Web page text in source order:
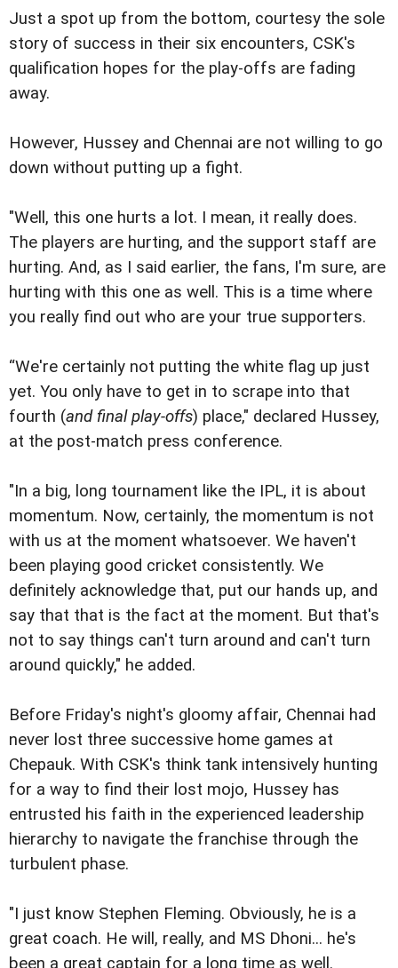
Just a spot up from the bottom, courtesy the sole
story of success in their six encounters, CSK's
qualification hopes for the play-offs are fading
away.
However, Hussey and Chennai are not willing to go
down without putting up a fight.
"Well, this one hurts a lot. I mean, it really does.
The players are hurting, and the support staff are
hurting. And, as I said earlier, the fans, I'm sure, are
hurting with this one as well. This is a time where
you really find out who are your true supporters.
“We're certainly not putting the white flag up just
yet. You only have to get in to scrape into that
fourth (and final play-offs) place," declared Hussey,
at the post-match press conference.
"In a big, long tournament like the IPL, it is about
momentum. Now, certainly, the momentum is not
with us at the moment whatsoever. We haven't
been playing good cricket consistently. We
definitely acknowledge that, put our hands up, and
say that that is the fact at the moment. But that's
not to say things can't turn around and can't turn
around quickly," he added.
Before Friday's night's gloomy affair, Chennai had
never lost three successive home games at
Chepauk. With CSK's think tank intensively hunting
for a way to find their lost mojo, Hussey has
entrusted his faith in the experienced leadership
hierarchy to navigate the franchise through the
turbulent phase.
"I just know Stephen Fleming. Obviously, he is a
great coach. He will, really, and MS Dhoni... he's
been a great captain for a long time as well.